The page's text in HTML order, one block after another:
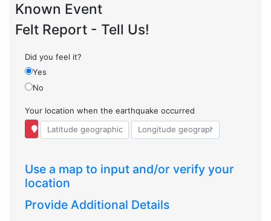
Known Event
Felt Report - Tell Us!
Did you feel it?
Yes
No
Your location when the earthquake occurred
Use a map to input and/or verify your
location
Provide Additional Details